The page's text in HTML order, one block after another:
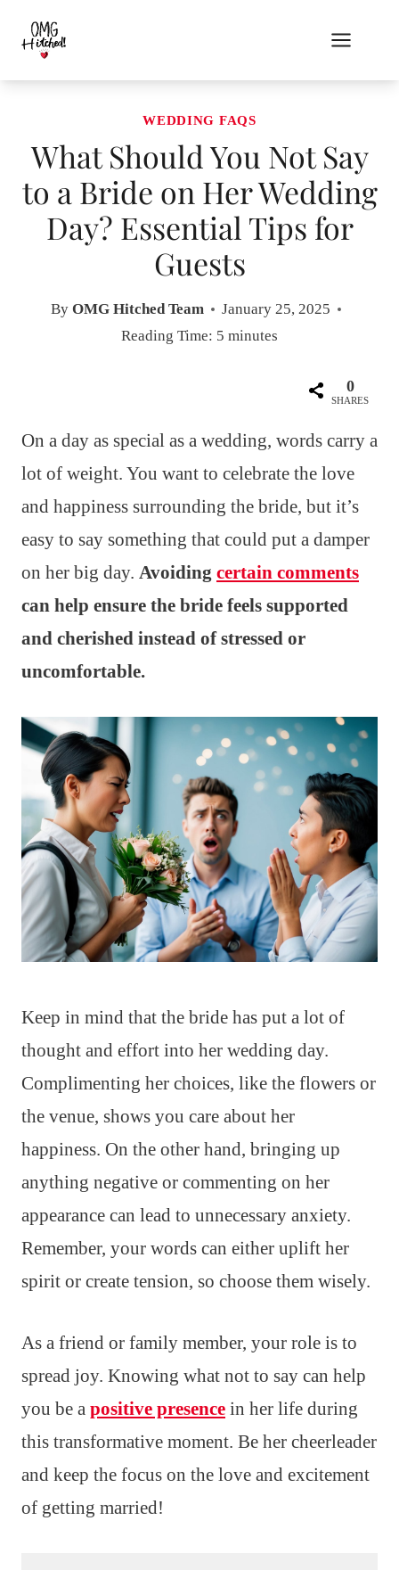
content
WEDDING FAQS
What Should You Not Say
to a Bride on Her Wedding
Day? Essential Tips for
Guests
By OMG Hitched Team
January 25, 2025
Reading Time: 5 minutes
0
SHARES
On a day as special as a wedding, words carry a
lot of weight. You want to celebrate the love
and happiness surrounding the bride, but it’s
easy to say something that could put a damper
on her big day. Avoiding certain comments
can help ensure the bride feels supported
and cherished instead of stressed or
uncomfortable.
Keep in mind that the bride has put a lot of
thought and effort into her wedding day.
Complimenting her choices, like the flowers or
the venue, shows you care about her
happiness. On the other hand, bringing up
anything negative or commenting on her
appearance can lead to unnecessary anxiety.
Remember, your words can either uplift her
spirit or create tension, so choose them wisely.
As a friend or family member, your role is to
spread joy. Knowing what not to say can help
you be a positive presence in her life during
this transformative moment. Be her cheerleader
and keep the focus on the love and excitement
of getting married!